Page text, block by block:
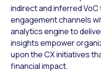
indirect and inferred
engagement channels
analytics engine to
insights empower
upon the CX initiatives
financial impact.